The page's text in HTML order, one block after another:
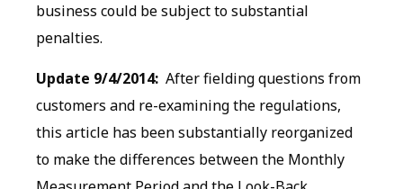
business could be subject to substantial
penalties.
Update 9/4/2014: After fielding questions from
customers and re-examining the regulations,
this article has been substantially reorganized
to make the differences between the Monthly